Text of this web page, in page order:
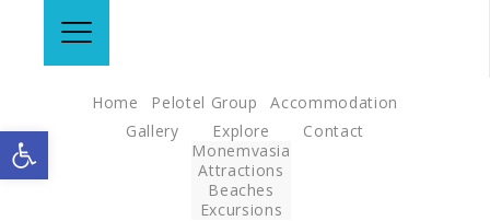
Open toolbar
Home Pelotel Group
Accommodation
Gallery
Explore
Monemvasia
Attractions
Beaches
Excursions
Contact